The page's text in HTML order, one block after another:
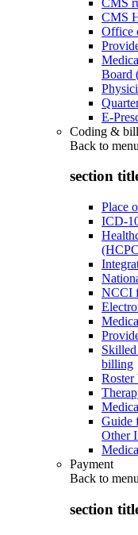
CMS
Office
Board
E-
Coding &
Back to menu
section
Place
ICD-
NCCI
billing
Guide
Other
Payment
Back to menu
section